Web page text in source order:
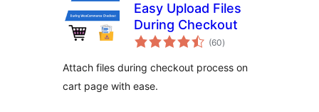
Easy Upload Files
During Checkout
(60arvosanat
yhteensä
)
Attach files during checkout process on
cart page with ease.